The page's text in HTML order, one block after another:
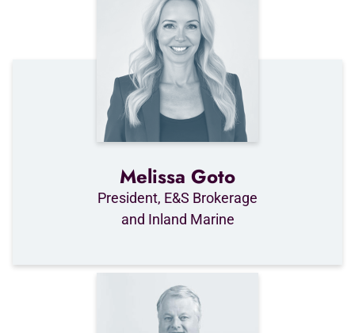
Melissa Goto
President, E&S Brokerage
and Inland Marine